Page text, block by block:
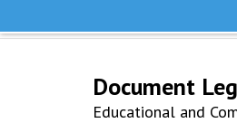
Document
Educational and